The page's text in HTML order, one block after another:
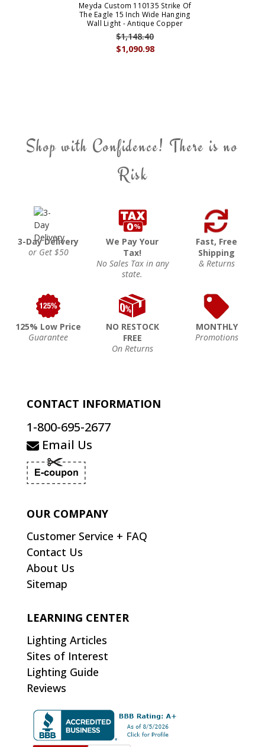
Meyda Custom 110135 Strike Of
The Eagle 15 Inch Wide Hanging
Wall Light - Antique Copper
$1,090.98
$1,148.40
Shop with Confidence! There is no
Risk
3-Day Delivery
or Get $50
We Pay Your
Tax!
No Sales Tax in any
state.
Fast, Free
Shipping
& Returns
125% Low Price
Guarantee
NO RESTOCK
FREE
On Returns
MONTHLY
Promotions
CONTACT INFORMATION
1-800-695-2677
Email Us
OUR COMPANY
Customer Service + FAQ
Contact Us
About Us
Sitemap
LEARNING CENTER
Lighting Articles
Sites of Interest
Lighting Guide
Reviews